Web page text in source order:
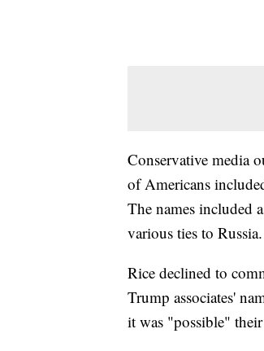
Conservative media
of Americans
The names included
various ties to Russia.
Rice declined to
Trump associates'
it was "possible"